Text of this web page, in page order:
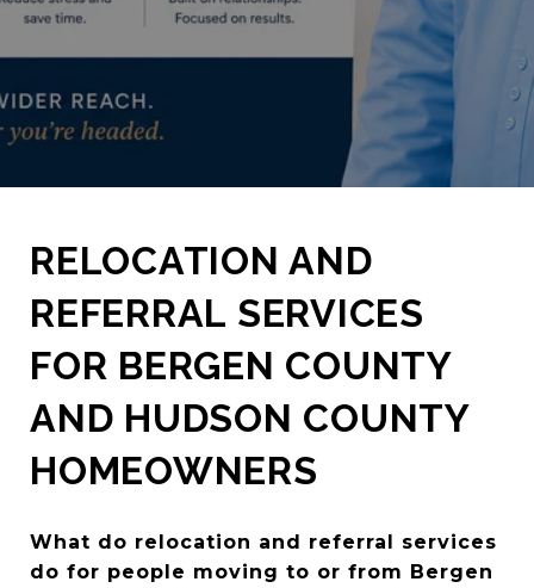
RELOCATION AND
REFERRAL SERVICES
FOR BERGEN COUNTY
AND HUDSON COUNTY
HOMEOWNERS
What do relocation and referral services
do for people moving to or from Bergen